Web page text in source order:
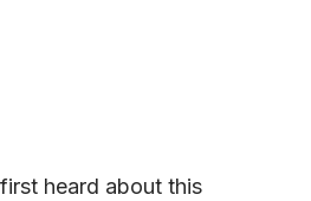
heard about this